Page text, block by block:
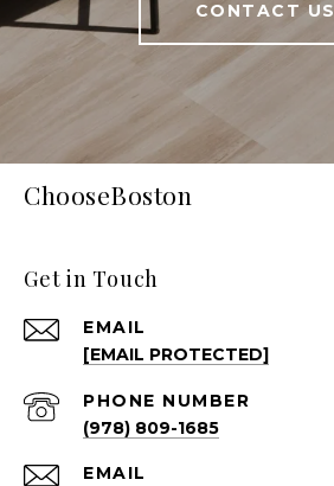
CONTACT US
ChooseBoston
Get in Touch
EMAIL
[EMAIL PROTECTED]
PHONE NUMBER
(978) 809-1685
EMAIL